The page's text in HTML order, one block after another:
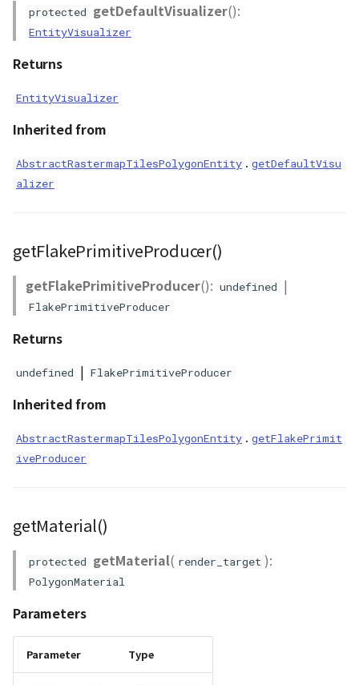
protected getDefaultVisualizer():
EntityVisualizer
Returns
EntityVisualizer
Inherited from
AbstractRastermapTilesPolygonEntity . getDefaultVisu
alizer
getFlakePrimitiveProducer()
getFlakePrimitiveProducer(): undefined |
FlakePrimitiveProducer
Returns
undefined | FlakePrimitiveProducer
Inherited from
AbstractRastermapTilesPolygonEntity . getFlakePrimit
iveProducer
getMaterial()
protected getMaterial( render_target ):
PolygonMaterial
Parameters
Parameter Type